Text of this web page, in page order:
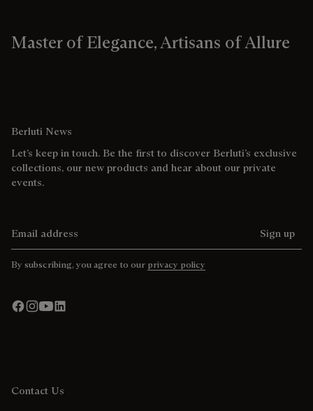
Master of Elegance, Artisans of Allure
Berluti News
Let’s keep in touch. Be the first to discover Berluti’s exclusive
collections, our new products and hear about our private
events.
Sign up
By subscribing, you agree to our privacy policy
Contact Us